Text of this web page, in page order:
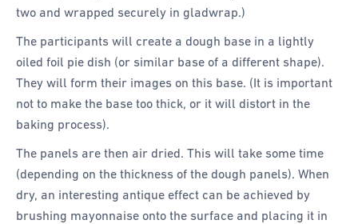
two and wrapped securely in gladwrap.)
The participants will create a dough base in a lightly
oiled foil pie dish (or similar base of a different shape).
They will form their images on this base. (It is important
not to make the base too thick, or it will distort in the
baking process).
The panels are then air dried. This will take some time
(depending on the thickness of the dough panels). When
dry, an interesting antique effect can be achieved by
brushing mayonnaise onto the surface and placing it in